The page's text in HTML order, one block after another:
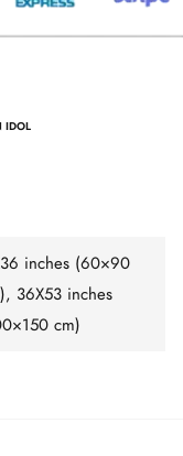
IDOL
inches (60×90
36X53 inches
cm)